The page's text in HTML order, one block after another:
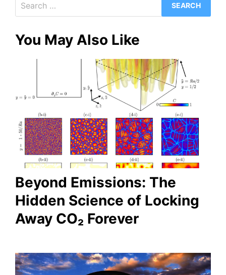
for:
You May Also Like
Beyond Emissions: The
Hidden Science of Locking
Away CO₂ Forever